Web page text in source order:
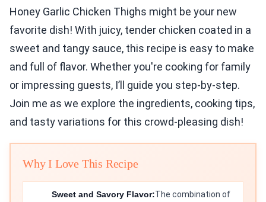
Honey Garlic Chicken Thighs might be your new
favorite dish! With juicy, tender chicken coated in a
sweet and tangy sauce, this recipe is easy to make
and full of flavor. Whether you're cooking for family
or impressing guests, I’ll guide you step-by-step.
Join me as we explore the ingredients, cooking tips,
and tasty variations for this crowd-pleasing dish!
Why I Love This Recipe
Sweet and Savory Flavor:The combination of